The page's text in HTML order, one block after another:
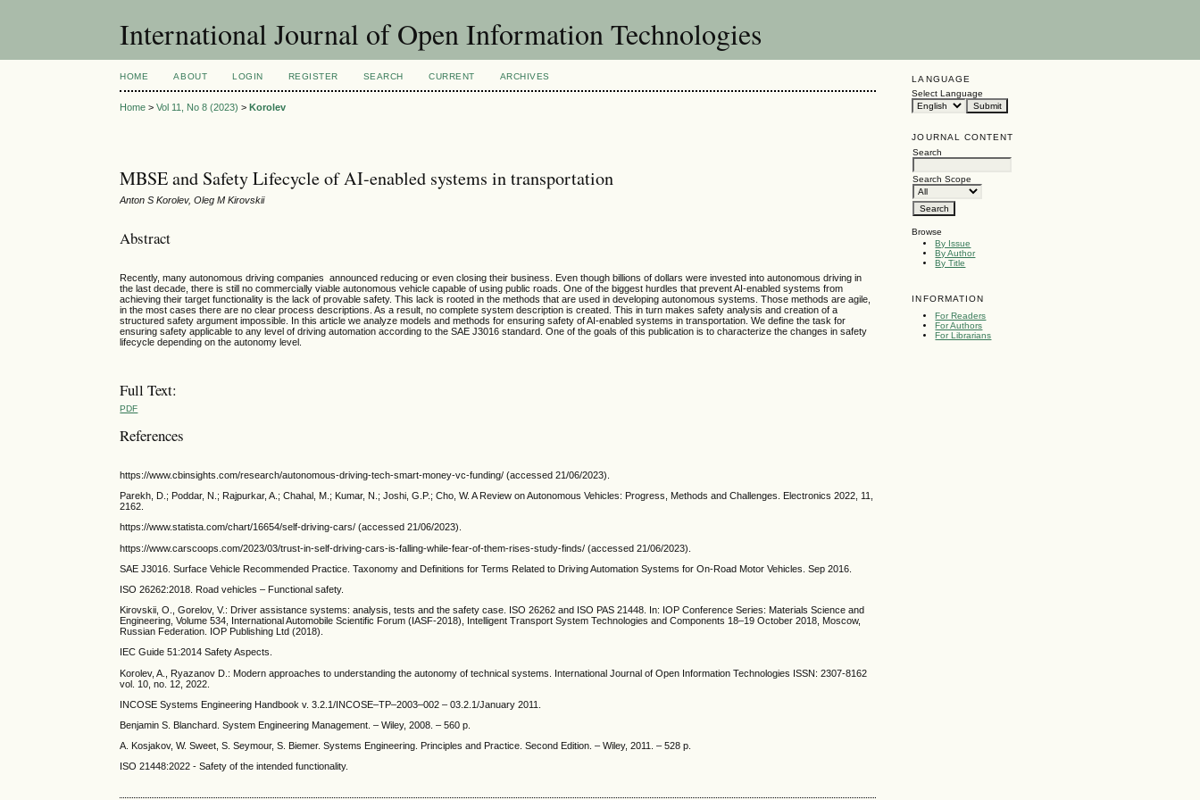
International Journal of Open Information Technologies
LANGUAGE
Select Language
JOURNAL CONTENT
Search
Search Scope
Browse
By Issue
By Author
By Title
INFORMATION
For Readers
For Authors
For Librarians
HOME ABOUT LOGIN REGISTER SEARCH CURRENT ARCHIVES
Home >Vol 11, No 8 (2023) >Korolev
MBSE and Safety Lifecycle of AI-enabled systems in transportation
Anton S Korolev, Oleg M Kirovskii
Abstract
Recently, many autonomous driving companies announced reducing or even closing their business. Even though billions of dollars were invested into autonomous driving in
the last decade, there is still no commercially viable autonomous vehicle capable of using public roads. One of the biggest hurdles that prevent AI-enabled systems from
achieving their target functionality is the lack of provable safety. This lack is rooted in the methods that are used in developing autonomous systems. Those methods are agile,
in the most cases there are no clear process descriptions. As a result, no complete system description is created. This in turn makes safety analysis and creation of a
structured safety argument impossible. In this article we analyze models and methods for ensuring safety of AI-enabled systems in transportation. We define the task for
ensuring safety applicable to any level of driving automation according to the SAE J3016 standard. One of the goals of this publication is to characterize the changes in safety
lifecycle depending on the autonomy level.
Full Text:
PDF
References
https://www.cbinsights.com/research/autonomous-driving-tech-smart-money-vc-funding/ (accessed 21/06/2023).
Parekh, D.; Poddar, N.; Rajpurkar, A.; Chahal, M.; Kumar, N.; Joshi, G.P.; Cho, W. A Review on Autonomous Vehicles: Progress, Methods and Challenges. Electronics 2022, 11,
2162.
https://www.statista.com/chart/16654/self-driving-cars/ (accessed 21/06/2023).
https://www.carscoops.com/2023/03/trust-in-self-driving-cars-is-falling-while-fear-of-them-rises-study-finds/ (accessed 21/06/2023).
SAE J3016. Surface Vehicle Recommended Practice. Taxonomy and Definitions for Terms Related to Driving Automation Systems for On-Road Motor Vehicles. Sep 2016.
ISO 26262:2018. Road vehicles – Functional safety.
Kirovskii, O., Gorelov, V.: Driver assistance systems: analysis, tests and the safety case. ISO 26262 and ISO PAS 21448. In: IOP Conference Series: Materials Science and
Engineering, Volume 534, International Automobile Scientific Forum (IASF-2018), Intelligent Transport System Technologies and Components 18–19 October 2018, Moscow,
Russian Federation. IOP Publishing Ltd (2018).
IEC Guide 51:2014 Safety Aspects.
Korolev, A., Ryazanov D.: Modern approaches to understanding the autonomy of technical systems. International Journal of Open Information Technologies ISSN: 2307-8162
vol. 10, no. 12, 2022.
INCOSE Systems Engineering Handbook v. 3.2.1/INCOSE–TP–2003–002 – 03.2.1/January 2011.
Benjamin S. Blanchard. System Engineering Management. – Wiley, 2008. – 560 p.
A. Kosjakov, W. Sweet, S. Seymour, S. Biemer. Systems Engineering. Principles and Practice. Second Edition. – Wiley, 2011. – 528 p.
ISO 21448:2022 - Safety of the intended functionality.